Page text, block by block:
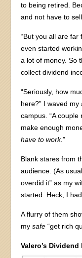
to being retired.
and not have to
“But you all are far
even started
a lot of money. So
collect dividend
“Seriously, how
here?” I waved
campus. “A
make enough
have to work.”
Blank stares from
audience. (As
overdid it” as my
started. Heck, I
A flurry of them
mysafe “get rich
Valero’s Dividend